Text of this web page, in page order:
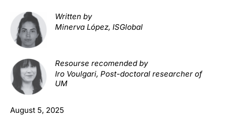
Written by
Minerva López, ISGlobal
Resourse recomended by
Iro Voulgari, Post-doctoral researcher of
UM
August 5, 2025